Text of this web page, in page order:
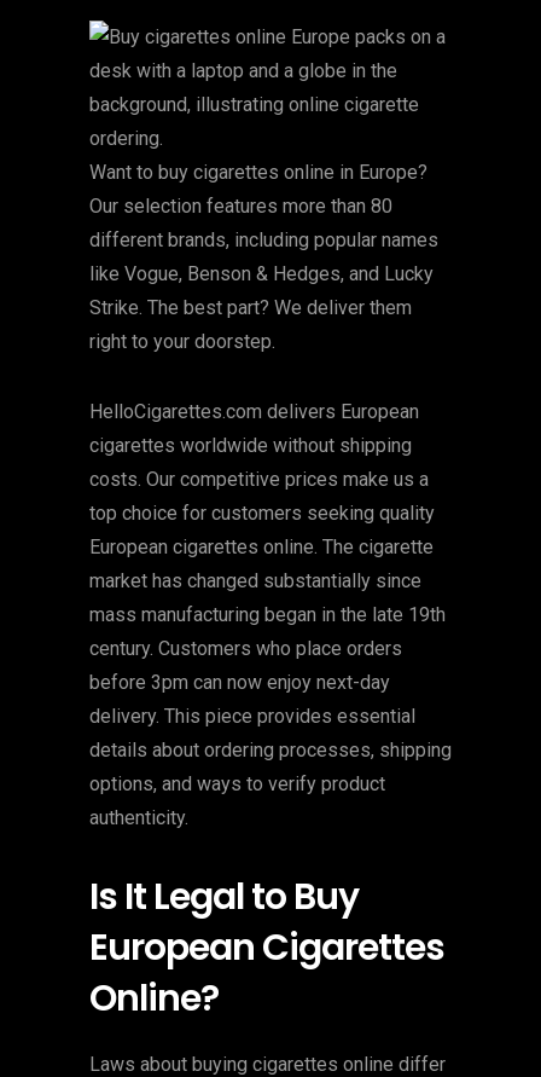
Want to buy cigarettes online in Europe?
Our selection features more than 80
different brands, including popular names
like Vogue, Benson & Hedges, and Lucky
Strike. The best part? We deliver them
right to your doorstep.
HelloCigarettes.com delivers European
cigarettes worldwide without shipping
costs. Our competitive prices make us a
top choice for customers seeking quality
European cigarettes online. The cigarette
market has changed substantially since
mass manufacturing began in the late 19th
century. Customers who place orders
before 3pm can now enjoy next-day
delivery. This piece provides essential
details about ordering processes, shipping
options, and ways to verify product
authenticity.
Is It Legal to Buy
European Cigarettes
Online?
Laws about buying cigarettes online differ